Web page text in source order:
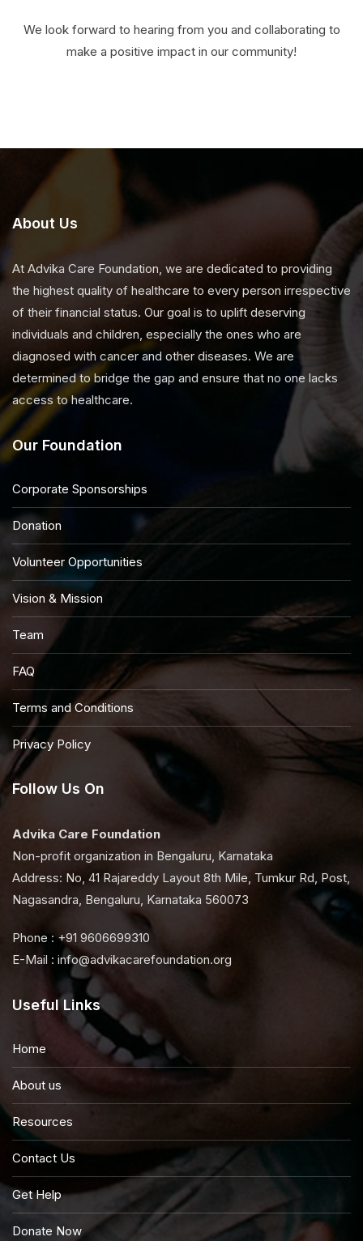
We look forward to hearing from you and collaborating to
make a positive impact in our community!
About Us
At Advika Care Foundation, we are dedicated to providing
the highest quality of healthcare to every person irrespective
of their financial status. Our goal is to uplift deserving
individuals and children, especially the ones who are
diagnosed with cancer and other diseases. We are
determined to bridge the gap and ensure that no one lacks
access to healthcare.
Our Foundation
Corporate Sponsorships
Donation
Volunteer Opportunities
Vision & Mission
Team
FAQ
Terms and Conditions
Privacy Policy
Follow Us On
Advika Care Foundation
Non-profit organization in Bengaluru, Karnataka
Address: No, 41 Rajareddy Layout 8th Mile, Tumkur Rd, Post,
Nagasandra, Bengaluru, Karnataka 560073
Phone : +91 9606699310
E-Mail : info@advikacarefoundation.org
Useful Links
Home
About us
Resources
Contact Us
Get Help
Donate Now